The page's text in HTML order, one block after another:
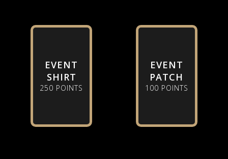
EVENT
SHIRT
250 POINTS
EVENT
PATCH
100 POINTS